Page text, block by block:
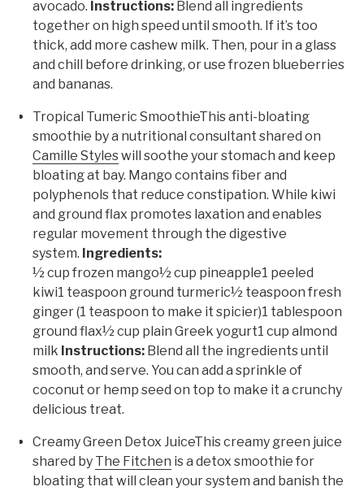
avocado. Instructions: Blend all ingredients
together on high speed until smooth. If it’s too
thick, add more cashew milk. Then, pour in a glass
and chill before drinking, or use frozen blueberries
and bananas.
Tropical Tumeric SmoothieThis anti-bloating
smoothie by a nutritional consultant shared on
Camille Styleswill soothe your stomach and keep
bloating at bay. Mango contains fiber and
polyphenols that reduce constipation. While kiwi
and ground flax promotes laxation and enables
regular movement through the digestive
system. Ingredients:
½ cup frozen mango½ cup pineapple1 peeled
kiwi1 teaspoon ground turmeric½ teaspoon fresh
ginger (1 teaspoon to make it spicier)1 tablespoon
ground flax½ cup plain Greek yogurt1 cup almond
milk Instructions: Blend all the ingredients until
smooth, and serve. You can add a sprinkle of
coconut or hemp seed on top to make it a crunchy
delicious treat.
Creamy Green Detox JuiceThis creamy green juice
shared by The Fitchen is a detox smoothie for
bloating that will clean your system and banish the